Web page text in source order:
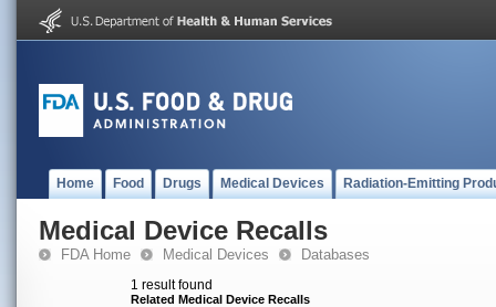
Home Food Drugs Medical Devices Radiation-Emitting
Medical Device Recalls
FDA Home Medical Devices Databases
1 result found
Related Medical Device Recalls